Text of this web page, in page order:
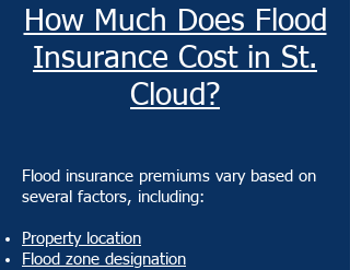
How Much Does Flood
Insurance Cost in St.
Cloud?
Flood insurance premiums vary based on
several factors, including:
Property location
Flood zone designation